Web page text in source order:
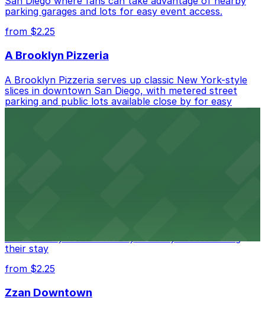
parking garages and lots for easy event access.
from $2.25
A Brooklyn Pizzeria
A Brooklyn Pizzeria serves up classic New York-style
slices in downtown San Diego, with metered street
parking and public lots available close by for easy
access.
conveniently located nearby for easy access during
their stay
from $2.25
Zzan Downtown